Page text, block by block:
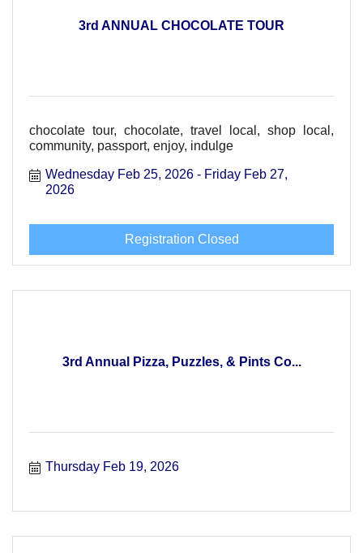
3rd ANNUAL CHOCOLATE TOUR
chocolate tour, chocolate, travel local, shop local,
community, passport, enjoy, indulge
Wednesday Feb 25, 2026
Friday Feb 27,
2026
Registration Closed
3rd Annual Pizza, Puzzles, & Pints Co...
Thursday Feb 19, 2026